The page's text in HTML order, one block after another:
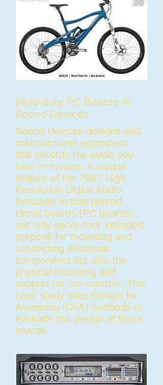
Sound Devices designs and
manufactures equipment
that records the audio you
hear in movies. A unique
feature of the 788T High
Resolution Digital Audio
Recorder is that printed
circuit boards (PC boards)
not only serve their intended
purpose for mounting and
connecting electronic
components but also the
physical mounting and
support for the controls. This
case study uses Design for
Assembly (DFA) methods to
evaluate the design of these
boards.
Multi-duty PC Boards At
Sound Devices